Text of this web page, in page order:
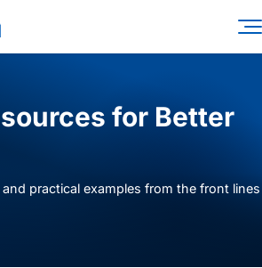
for Better
practical examples from the front lines